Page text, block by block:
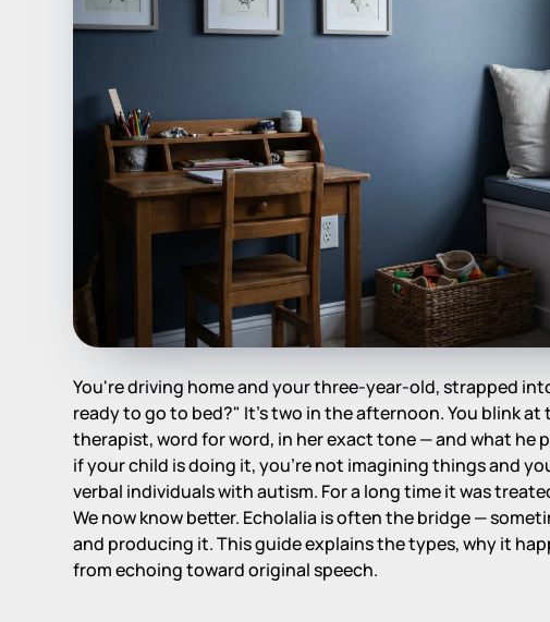
You're driving home and your three-year-old, strapped
ready to go to bed?" It's two in the afternoon. You blink at
therapist, word for word, in her exact tone — and what he
if your child is doing it, you're not imagining things and
verbal individuals with autism. For a long time it was
We now know better. Echolalia is often the bridge —
and producing it. This guide explains the types, why it
from echoing toward original speech.